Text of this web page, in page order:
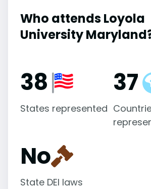
Who attends Loyola
University
38
States represented
37
No
State DEI laws